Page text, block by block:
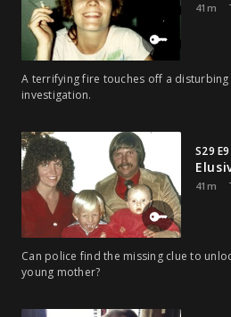
41m
A terrifying fire touches off a
investigation.
S29 E9
41m
Can police find the missing clue to
young mother?